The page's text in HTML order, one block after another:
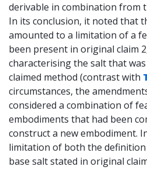
derivable in combination from
In its conclusion, it noted that
amounted to a limitation of a
been present in original claim
characterising the salt that
claimed method (contrast with
circumstances, the
considered a combination of
embodiments that had been
construct a new embodiment.
limitation of both the
base salt stated in original